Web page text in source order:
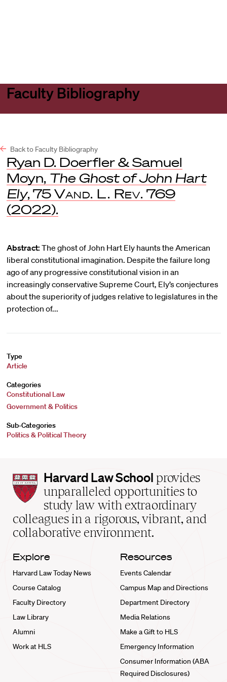
Faculty Bibliography
Back to Faculty Bibliography
Ryan D. Doerfler & Samuel
Moyn, The Ghost of John Hart
Ely, 75 Vand. L. Rev. 769
(2022).
Abstract: The ghost of John Hart Ely haunts the American
liberal constitutional imagination. Despite the failure long
ago of any progressive constitutional vision in an
increasingly conservative Supreme Court, Ely’s conjectures
about the superiority of judges relative to legislatures in the
protection of...
Type
Article
Categories
Constitutional Law
Government & Politics
Sub-Categories
Politics & Political Theory
Harvard
Law
School
home
Harvard Law School provides
unparalleled opportunities to
study law with extraordinary
colleagues in a rigorous, vibrant, and
collaborative environment.
Explore
Harvard Law Today News
Course Catalog
Faculty Directory
Law Library
Alumni
Work at HLS
Resources
Events Calendar
Campus Map and Directions
Department Directory
Media Relations
Make a Gift to HLS
Emergency Information
Consumer Information (ABA
Required Disclosures)